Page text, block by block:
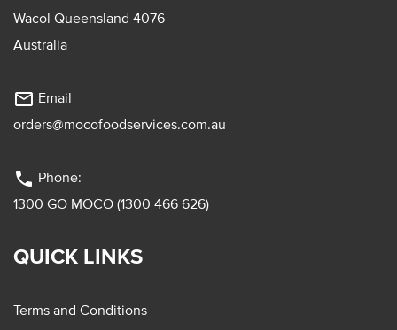
Wacol Queensland 4076
Australia
mail_outline Email
orders@mocofoodservices.com.au
phone Phone:
1300 GO MOCO (1300 466 626)
QUICK LINKS
Terms and Conditions